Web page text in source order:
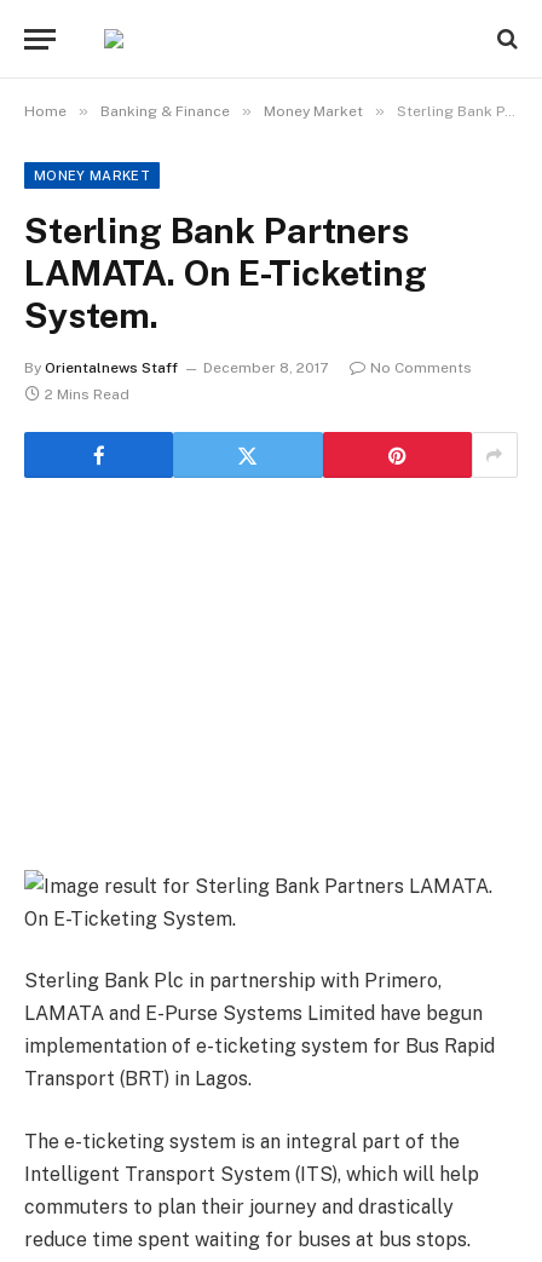
Home » Banking & Finance » Money Market » Sterling Bank Partners LAMATA. On E-Ticketing System.
MONEY MARKET
Sterling Bank Partners
LAMATA. On E-Ticketing
System.
By Orientalnews Staff December 8, 2017
No Comments
2 Mins Read
Sterling Bank Plc in partnership with Primero,
LAMATA and E-Purse Systems Limited have begun
implementation of e-ticketing system for Bus Rapid
Transport (BRT) in Lagos.
The e-ticketing system is an integral part of the
Intelligent Transport System (ITS), which will help
commuters to plan their journey and drastically
reduce time spent waiting for buses at bus stops.